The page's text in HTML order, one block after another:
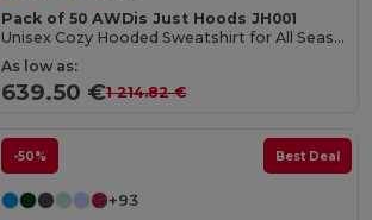
Pack of 50 AWDis Just Hoods JH001
Unisex Cozy Hooded Sweatshirt for All Seasons
As low as:
639.50 €1 214.82 €
-50% Best Deal
+93